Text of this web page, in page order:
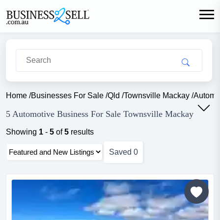
Home /Businesses For Sale /Qld /Townsville Mackay /
5 Automotive Business For Sale Townsville Mackay
Showing 1 - 5 of5 results
Saved 0